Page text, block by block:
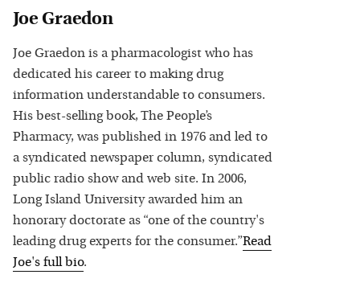
Joe Graedon
Joe Graedon is a pharmacologist who has
dedicated his career to making drug
information understandable to consumers.
His best-selling book, The People’s
Pharmacy, was published in 1976 and led to
a syndicated newspaper column, syndicated
public radio show and web site. In 2006,
Long Island University awarded him an
honorary doctorate as “one of the country's
leading drug experts for the consumer.”Read
Joe's full bio.